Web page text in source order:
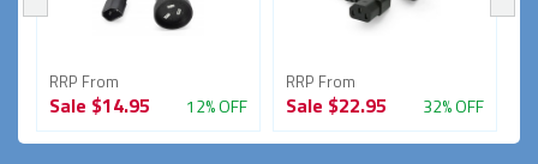
RRP From
Sale $14.95 12% OFF
RRP From
Sale $22.95 32% OFF